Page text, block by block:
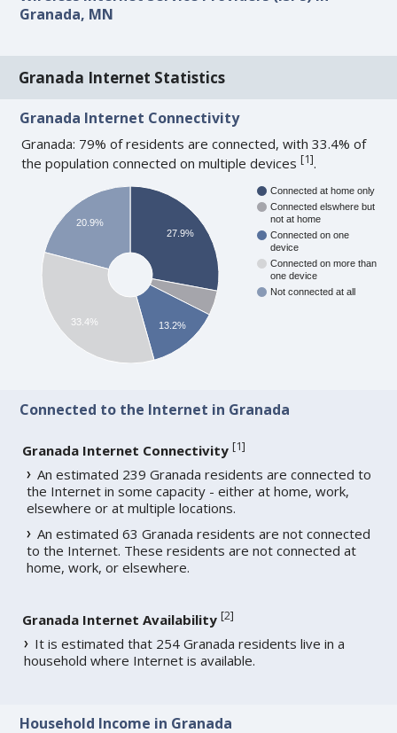
Granada, MN
Granada Internet Statistics
Granada Internet Connectivity
Granada: 79% of residents are connected, with 33.4% of
the population connected on multiple devices[1].
Connected at home only
Connected elswhere but
not at home
Connected on one
device
Connected on more than
one device
Not connected at all
27.9%
13.2%
20.9%
33.4%
Connected to the Internet in Granada
Granada Internet Connectivity [1]
An estimated 239 Granada residents are connected to
the Internet in some capacity - either at home, work,
elsewhere or at multiple locations.
An estimated 63 Granada residents are not connected
to the Internet. These residents are not connected at
home, work, or elsewhere.
Granada Internet Availability [2]
It is estimated that 254 Granada residents live in a
household where Internet is available.
Household Income in Granada